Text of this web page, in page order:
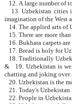
13. Uzbekistan cities including
15. There are more
16. Bukhara carpets
17. Bread is holy for
& 19. Uzbekistan is well known for
chatting and joking over
22. People in